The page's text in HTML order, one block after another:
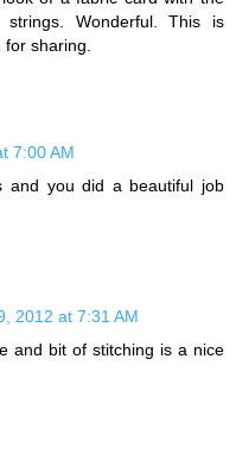
Wonderful. This is
sharing.
7:00 AM
and you did a beautiful job
2012 at 7:31 AM
and bit of stitching is a nice